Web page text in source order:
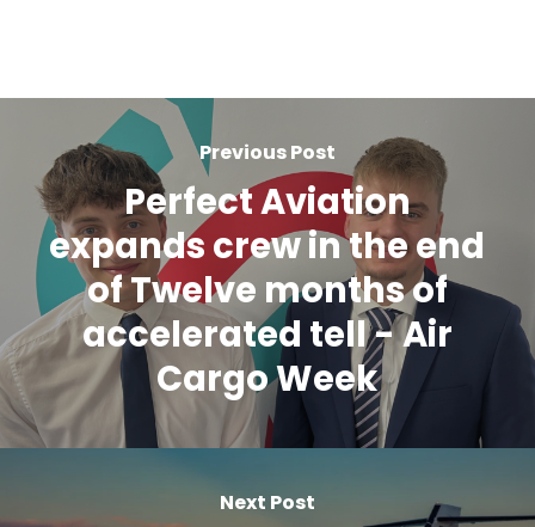
Previous Post
Perfect Aviation
expands crew in the end
of Twelve months of
accelerated tell - Air
Cargo Week
Next Post